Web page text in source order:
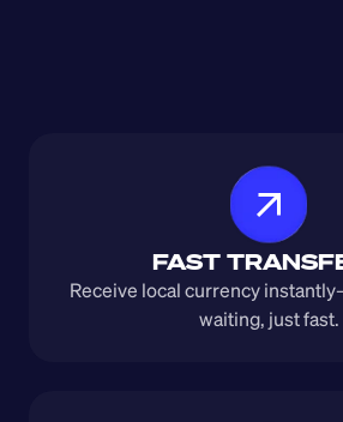
FAST
Receive local currency
waiting, just fast.